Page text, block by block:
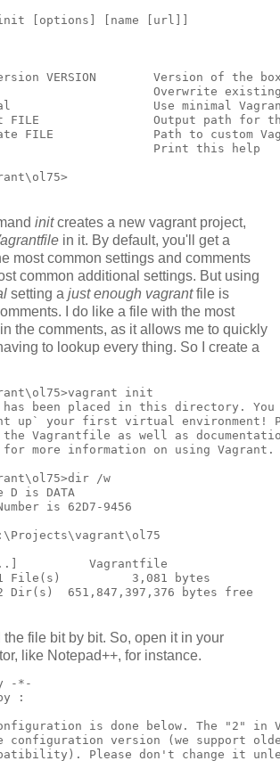
init [options] [name [url]]
VERSION        Version of the
Overwrite
Use minimal
FILE                Output path for
FILE              Path to custom
Print this help
initcreates a new vagrant project,
in it. By default, you'll get a
most common settings and comments
common additional settings. But using
setting a just enough vagrantfile is
I do like a file with the most
the comments, as it allows me to quickly
to lookup every thing. So I create a
init
been placed in this directory. You
up` your first virtual environment!
the Vagrantfile as well as
for more information on using Vagrant.
/w
D is DATA
is 62D7-9456
Vagrantfile
File(s)          3,081 bytes
Dir(s)  651,847,397,376 bytes free
the file bit by bit. So, open it in your
like Notepad++, for instance.
-*-
:
is done below. The "2" in
configuration version (we support
Please don't change it